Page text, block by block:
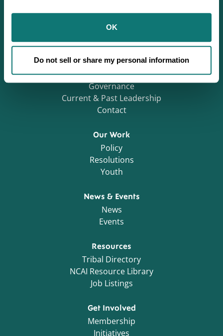
OK
Do not sell or share my personal information
Who We Are
Careers
Regions
Mission & History
Governance
Current & Past Leadership
Contact
Our Work
Policy
Resolutions
Youth
News & Events
News
Events
Resources
Tribal Directory
NCAI Resource Library
Job Listings
Get Involved
Membership
Initiatives